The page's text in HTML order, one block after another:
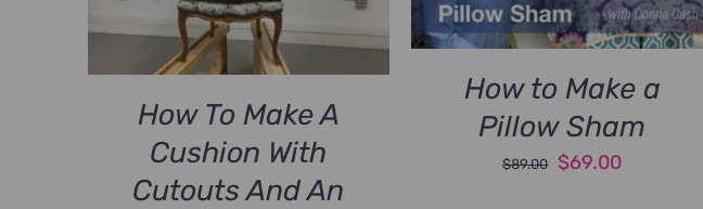
How To Make A
Cushion With
Cutouts And An
How to Make a
Pillow Sham
$89.00
Original
$69.00Current